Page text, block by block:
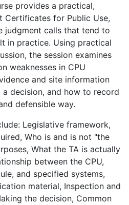
provides a practical,
Certificates for Public Use,
judgment calls that tend to
in practice. Using practical
the session examines
weaknesses in CPU
and site information
decision, and how to record
defensible way.
Legislative framework,
Who is and is not "the
What the TA is actually
between the CPU,
and specified systems,
material, Inspection and
the decision, Common